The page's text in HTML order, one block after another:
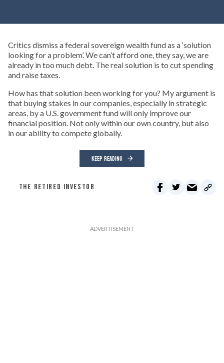
Critics dismiss a federal sovereign wealth fund as a ‘solution
looking for a problem’. We can’t afford one, they say, we are
already in too much debt. The real solution is to cut spending
and raise taxes.
How has that solution been working for you? My argument is
that buying stakes in our companies, especially in strategic
areas, by a U.S. government fund will only improve our
financial position. Not only within our own country, but also
in our ability to compete globally.
KEEP READING
THE RETIRED INVESTOR